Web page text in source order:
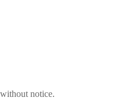
notice.